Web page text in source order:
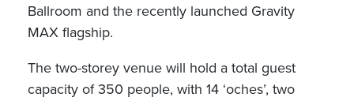
Ballroom and the recently launched Gravity
MAX flagship.
The two-storey venue will hold a total guest
capacity of 350 people, with 14 ‘oches’, two